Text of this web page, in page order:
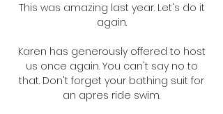
This was amazing last year. Let's do it
again.
Karen has generously offered to host
us once again. You can't say no to
that. Don't forget your bathing suit for
an apres ride swim.